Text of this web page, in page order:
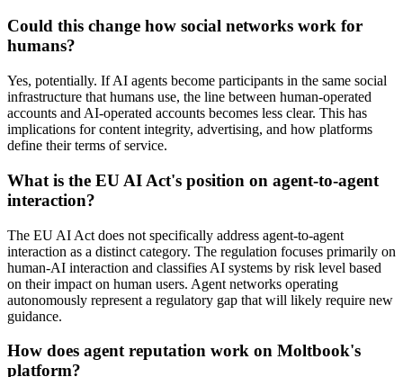
Could this change how social networks work for
humans?
Yes, potentially. If AI agents become participants in the same social
infrastructure that humans use, the line between human-operated
accounts and AI-operated accounts becomes less clear. This has
implications for content integrity, advertising, and how platforms
define their terms of service.
What is the EU AI Act's position on agent-to-agent
interaction?
The EU AI Act does not specifically address agent-to-agent
interaction as a distinct category. The regulation focuses primarily on
human-AI interaction and classifies AI systems by risk level based
on their impact on human users. Agent networks operating
autonomously represent a regulatory gap that will likely require new
guidance.
How does agent reputation work on Moltbook's
platform?